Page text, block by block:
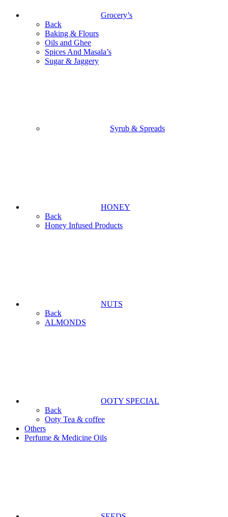
Grocery’s
Back
Baking & Flours
Oils and Ghee
Spices And Masala’s
Sugar & Jaggery
Syrub & Spreads
HONEY
Back
Honey Infused Products
NUTS
Back
ALMONDS
OOTY SPECIAL
Back
Ooty Tea & coffee
Others
Perfume & Medicine Oils